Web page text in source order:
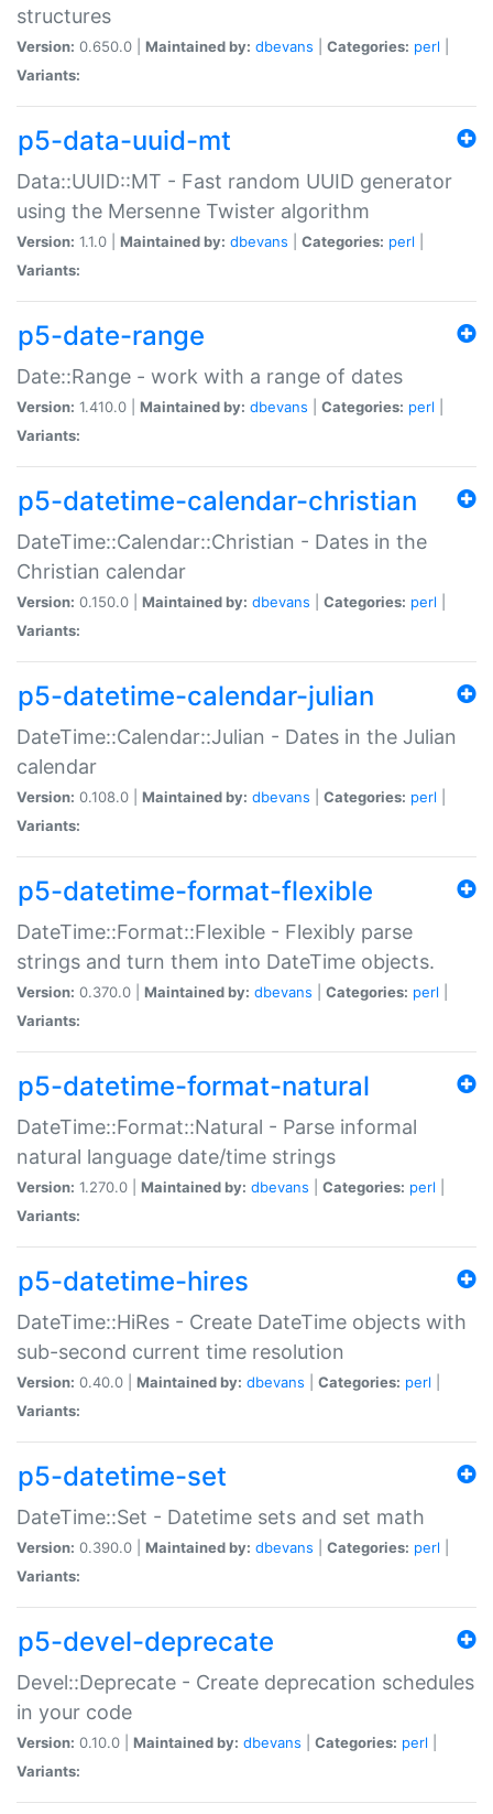
structures
Version: 0.650.0 | Maintained by: dbevans Categories: perl
Variants:
p5-data-uuid-mt
Data::UUID::MT - Fast random UUID generator
using the Mersenne Twister algorithm
Version: 1.1.0 | Maintained by: dbevans Categories: perl
Variants:
p5-date-range
Date::Range - work with a range of dates
Version: 1.410.0 | Maintained by: dbevans Categories: perl
Variants:
p5-datetime-calendar-christian
DateTime::Calendar::Christian - Dates in the
Christian calendar
Version: 0.150.0 | Maintained by: dbevans Categories: perl
Variants:
p5-datetime-calendar-julian
DateTime::Calendar::Julian - Dates in the Julian
calendar
Version: 0.108.0 | Maintained by: dbevans Categories: perl
Variants:
p5-datetime-format-flexible
DateTime::Format::Flexible - Flexibly parse
strings and turn them into DateTime objects.
Version: 0.370.0 | Maintained by: dbevans Categories: perl
Variants:
p5-datetime-format-natural
DateTime::Format::Natural - Parse informal
natural language date/time strings
Version: 1.270.0 | Maintained by: dbevans Categories: perl
Variants:
p5-datetime-hires
DateTime::HiRes - Create DateTime objects with
sub-second current time resolution
Version: 0.40.0 | Maintained by: dbevans Categories: perl
Variants:
p5-datetime-set
DateTime::Set - Datetime sets and set math
Version: 0.390.0 | Maintained by: dbevans Categories: perl
Variants:
p5-devel-deprecate
Devel::Deprecate - Create deprecation schedules
in your code
Version: 0.10.0 | Maintained by: dbevans Categories: perl
Variants: